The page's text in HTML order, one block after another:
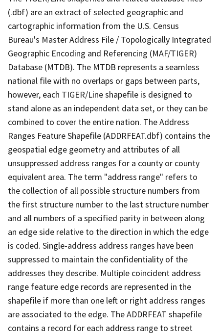
(.dbf) are an extract of selected geographic and
cartographic information from the U.S. Census
Bureau's Master Address File / Topologically Integrated
Geographic Encoding and Referencing (MAF/TIGER)
Database (MTDB). The MTDB represents a seamless
national file with no overlaps or gaps between parts,
however, each TIGER/Line shapefile is designed to
stand alone as an independent data set, or they can be
combined to cover the entire nation. The Address
Ranges Feature Shapefile (ADDRFEAT.dbf) contains the
geospatial edge geometry and attributes of all
unsuppressed address ranges for a county or county
equivalent area. The term "address range" refers to
the collection of all possible structure numbers from
the first structure number to the last structure number
and all numbers of a specified parity in between along
an edge side relative to the direction in which the edge
is coded. Single-address address ranges have been
suppressed to maintain the confidentiality of the
addresses they describe. Multiple coincident address
range feature edge records are represented in the
shapefile if more than one left or right address ranges
are associated to the edge. The ADDRFEAT shapefile
contains a record for each address range to street